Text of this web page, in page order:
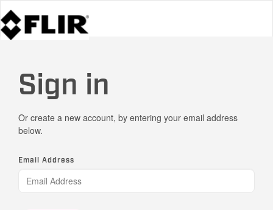
Sign in
Or create a new account, by entering your email address
below.
Email Address